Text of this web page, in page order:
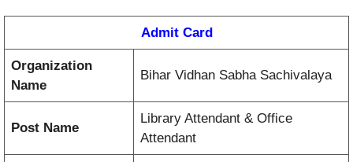
Admit Card
Organization
Name
Bihar Vidhan Sabha Sachivalaya
Post Name
Library Attendant & Office
Attendant